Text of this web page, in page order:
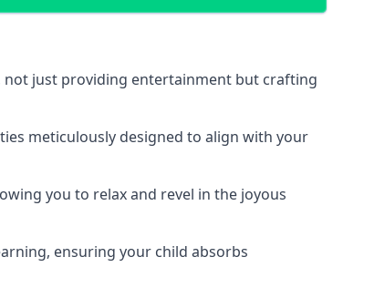
not just providing entertainment but crafting
meticulously designed to align with your
you to relax and revel in the joyous
ensuring your child absorbs